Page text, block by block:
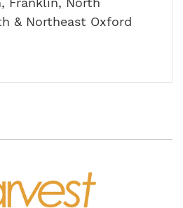
& Northeast Oxford